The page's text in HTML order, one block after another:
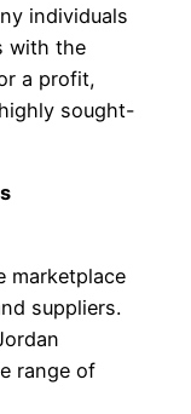
individuals
with the
a profit,
sought-
marketplace
suppliers.
range of